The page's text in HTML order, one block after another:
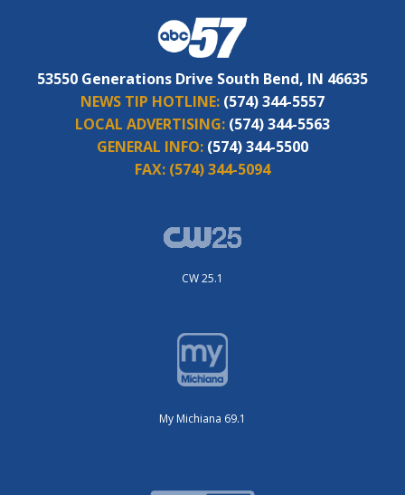
53550 Generations Drive South Bend, IN 46635
NEWS TIP HOTLINE: (574) 344-5557
LOCAL ADVERTISING: (574) 344-5563
GENERAL INFO: (574) 344-5500
FAX: (574) 344-5094
CW 25.1
My Michiana 69.1